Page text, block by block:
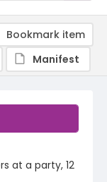
at a party, 12
Bookmark item
Manifest